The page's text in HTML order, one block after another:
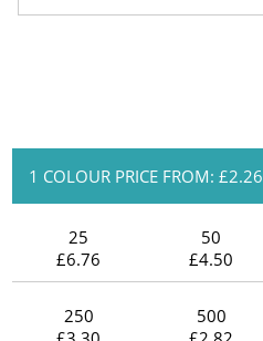
1 COLOUR PRICE FROM: £2.26
25
£6.76
50
£4.50
250
500